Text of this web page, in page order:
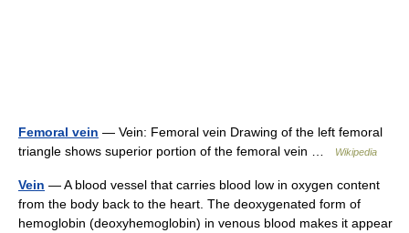
Femoral vein — Vein: Femoral vein Drawing of the left femoral
triangle shows superior portion of the femoral vein …
Wikipedia
Vein — A blood vessel that carries blood low in oxygen content
from the body back to the heart. The deoxygenated form of
hemoglobin (deoxyhemoglobin) in venous blood makes it appear